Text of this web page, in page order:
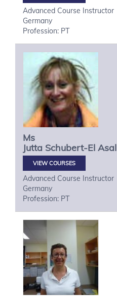
Advanced Course Instructor
Germany
Profession: PT
Ms
Jutta Schubert-El Asal
VIEW COURSES
Advanced Course Instructor
Germany
Profession: PT